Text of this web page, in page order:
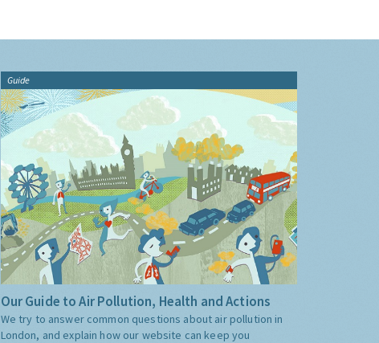
Guide
Our Guide to Air Pollution, Health and Actions
We try to answer common questions about air pollution in
London, and explain how our website can keep you